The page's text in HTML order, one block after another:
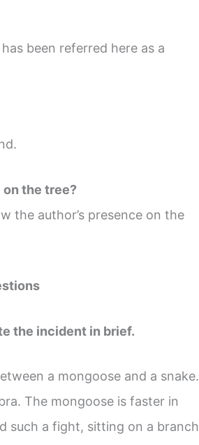
been referred here as a
on the tree?
the author’s presence on the
the incident in brief.
a mongoose and a snake.
The mongoose is faster in
such a fight, sitting on a branch